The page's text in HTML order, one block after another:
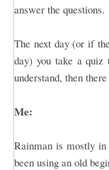
answer the questions.
The next day (or if
day) you take a quiz
understand, then
Me:
Rainman is mostly
been using an old